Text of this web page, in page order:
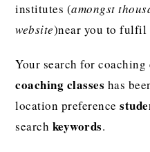
institutes (amongst
website)near you to fulfil
Your search for
coaching classes has
location preference
search keywords.